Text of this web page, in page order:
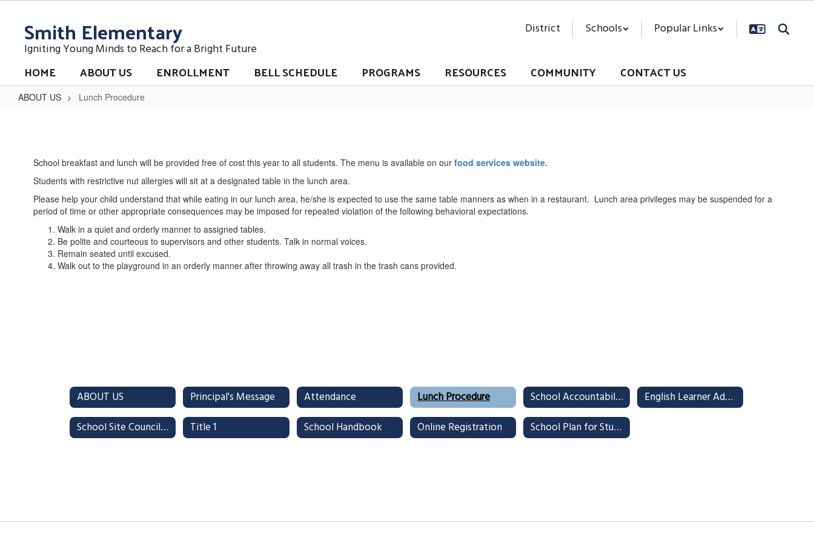
contentSmith Elementary
Igniting Young Minds to Reach for a Bright Future
District Schools Popular Links
HOME ABOUT US ENROLLMENT BELL SCHEDULE PROGRAMS RESOURCES COMMUNITY CONTACT US
ABOUT US Lunch Procedure
School breakfast and lunch will be provided free of cost this year to all students. The menu is available on our food services website.
Students with restrictive nut allergies will sit at a designated table in the lunch area.
Please help your child understand that while eating in our lunch area, he/she is expected to use the same table manners as when in a restaurant. Lunch area privileges may be suspended for a
period of time or other appropriate consequences may be imposed for repeated violation of the following behavioral expectations.
Walk in a quiet and orderly manner to assigned tables.
Be polite and courteous to supervisors and other students. Talk in normal voices.
Remain seated until excused.
Walk out to the playground in an orderly manner after throwing away all trash in the trash cans provided.
ABOUT US Principal's Message Attendance Lunch Procedure School Accountability Report Card (SARC)
English Learner Advisory Committee (ELAC)
School Site Council (SSC)
Title 1 School Handbook Online Registration School Plan for Student Achievement (SPSA)